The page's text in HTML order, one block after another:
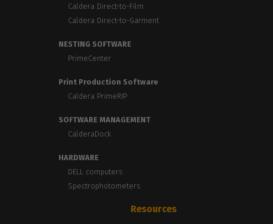
Caldera Direct-to-Film
Caldera Direct-to-Garment
NESTING SOFTWARE
PrimeCenter
Print Production Software
Caldera PrimeRIP
SOFTWARE MANAGEMENT
CalderaDock
HARDWARE
DELL computers
Spectrophotometers
Resources